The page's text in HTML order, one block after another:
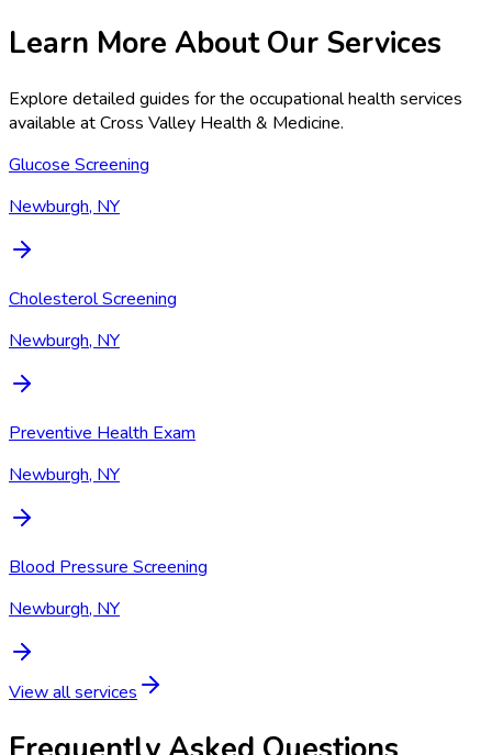
Learn More About Our Services
Explore detailed guides for the occupational health services
available atCross Valley Health & Medicine.
Glucose Screening
Newburgh, NY
Cholesterol Screening
Newburgh, NY
Preventive Health Exam
Newburgh, NY
Blood Pressure Screening
Newburgh, NY
View all services